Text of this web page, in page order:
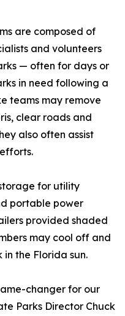
are composed of
and volunteers
— often for days or
in need following a
teams may remove
clear roads and
also often assist
for utility
portable power
provided shaded
may cool off and
the Florida sun.
changer for our
Parks Director Chuck